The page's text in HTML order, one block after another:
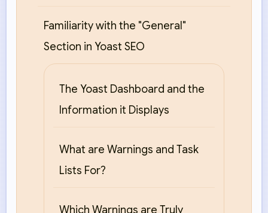
Familiarity with the "General"
Section in Yoast SEO
The Yoast Dashboard and the
Information it Displays
What are Warnings and Task
Lists For?
Which Warnings are Truly